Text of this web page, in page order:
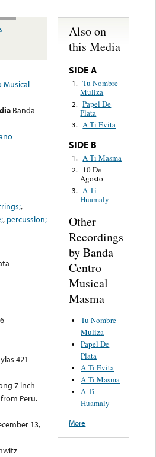
Musical
Banda
,
, percussion;
421
7 inch
Peru.
13,
Also on
this Media
SIDE A
1. Tu Nombre
Muliza
2. Papel De
Plata
3. A Ti Evita
SIDE B
1. A Ti Masma
2.
10 De
Agosto
3. A Ti
Huamaly
Other
Recordings
by Banda
Centro
Musical
Masma
Tu Nombre
Muliza
Papel De
Plata
A Ti Evita
A Ti Masma
A Ti
Huamaly
More